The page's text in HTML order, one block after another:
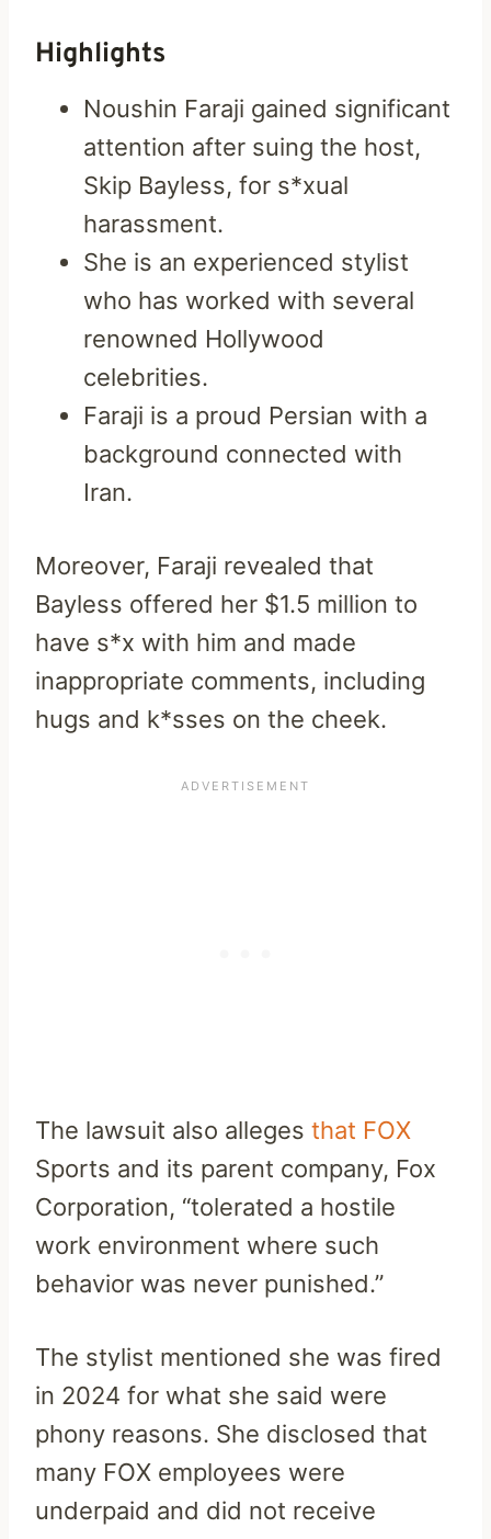
Highlights
Noushin Faraji gained significant
attention after suing the host,
Skip Bayless, for s*xual
harassment.
She is an experienced stylist
who has worked with several
renowned Hollywood
celebrities.
Faraji is a proud Persian with a
background connected with
Iran.
Moreover, Faraji revealed that
Bayless offered her $1.5 million to
have s*x with him and made
inappropriate comments, including
hugs and k*sses on the cheek.
The lawsuit also alleges that FOX
Sports and its parent company, Fox
Corporation, “tolerated a hostile
work environment where such
behavior was never punished.”
The stylist mentioned she was fired
in 2024 for what she said were
phony reasons. She disclosed that
many FOX employees were
underpaid and did not receive